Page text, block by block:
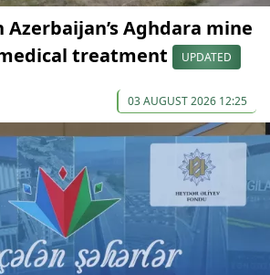
Aghdara mine
treatment
UPDATED
03 AUGUST 2026 12:25